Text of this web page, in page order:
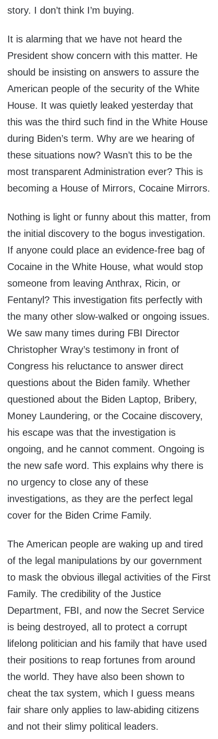
story. I don’t think I’m buying.
It is alarming that we have not heard the
President show concern with this matter. He
should be insisting on answers to assure the
American people of the security of the White
House. It was quietly leaked yesterday that
this was the third such find in the White House
during Biden’s term. Why are we hearing of
these situations now? Wasn’t this to be the
most transparent Administration ever? This is
becoming a House of Mirrors, Cocaine Mirrors.
Nothing is light or funny about this matter, from
the initial discovery to the bogus investigation.
If anyone could place an evidence-free bag of
Cocaine in the White House, what would stop
someone from leaving Anthrax, Ricin, or
Fentanyl? This investigation fits perfectly with
the many other slow-walked or ongoing issues.
We saw many times during FBI Director
Christopher Wray’s testimony in front of
Congress his reluctance to answer direct
questions about the Biden family. Whether
questioned about the Biden Laptop, Bribery,
Money Laundering, or the Cocaine discovery,
his escape was that the investigation is
ongoing, and he cannot comment. Ongoing is
the new safe word. This explains why there is
no urgency to close any of these
investigations, as they are the perfect legal
cover for the Biden Crime Family.
The American people are waking up and tired
of the legal manipulations by our government
to mask the obvious illegal activities of the First
Family. The credibility of the Justice
Department, FBI, and now the Secret Service
is being destroyed, all to protect a corrupt
lifelong politician and his family that have used
their positions to reap fortunes from around
the world. They have also been shown to
cheat the tax system, which I guess means
fair share only applies to law-abiding citizens
and not their slimy political leaders.